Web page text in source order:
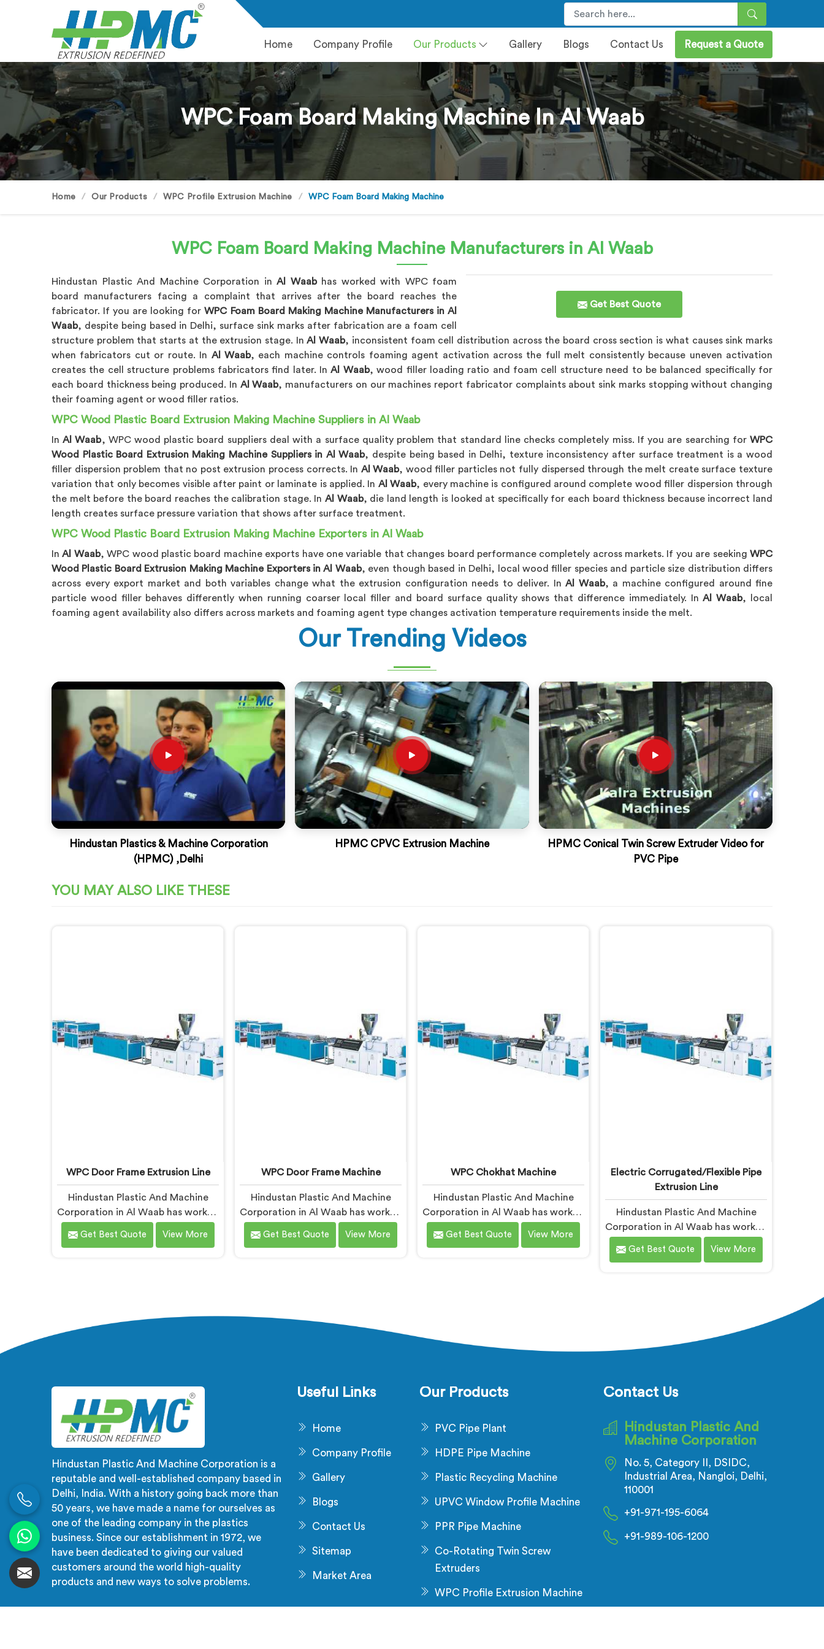
Home Company Profile Our Products Gallery Blogs Contact Us Request a Quote
WPC Foam Board Making Machine In Al Waab
Home Our Products WPC Profile Extrusion Machine WPC Foam Board Making Machine
WPC Foam Board Making Machine Manufacturers in Al Waab
Get Best Quote
Hindustan Plastic And Machine Corporation in Al Waabhas worked with WPC foam
board manufacturers facing a complaint that arrives after the board reaches the
fabricator. If you are looking forWPC Foam Board Making Machine Manufacturers in Al
Waab, despite being based in Delhi, surface sink marks after fabrication are a foam cell
structure problem that starts at the extrusion stage. InAl Waab, inconsistent foam cell distribution across the board cross section is what causes sink marks
when fabricators cut or route. In Al Waab, each machine controls foaming agent activation across the full melt consistently because uneven activation
creates the cell structure problems fabricators find later. InAl Waab, wood filler loading ratio and foam cell structure need to be balanced specifically for
each board thickness being produced. In Al Waab, manufacturers on our machines report fabricator complaints about sink marks stopping without changing
their foaming agent or wood filler ratios.
WPC Wood Plastic Board Extrusion Making Machine Suppliers in Al Waab
InAl Waab, WPC wood plastic board suppliers deal with a surface quality problem that standard line checks completely miss. If you are searching forWPC
Wood Plastic Board Extrusion Making Machine Suppliers in Al Waab, despite being based in Delhi, texture inconsistency after surface treatment is a wood
filler dispersion problem that no post extrusion process corrects. In Al Waab, wood filler particles not fully dispersed through the melt create surface texture
variation that only becomes visible after paint or laminate is applied. In Al Waab, every machine is configured around complete wood filler dispersion through
the melt before the board reaches the calibration stage. In Al Waab, die land length is looked at specifically for each board thickness because incorrect land
length creates surface pressure variation that shows after surface treatment.
WPC Wood Plastic Board Extrusion Making Machine Exporters in Al Waab
InAl Waab, WPC wood plastic board machine exports have one variable that changes board performance completely across markets. If you are seekingWPC
Wood Plastic Board Extrusion Making Machine Exporters in Al Waab, even though based in Delhi, local wood filler species and particle size distribution differs
across every export market and both variables change what the extrusion configuration needs to deliver. In Al Waab, a machine configured around fine
particle wood filler behaves differently when running coarser local filler and board surface quality shows that difference immediately. InAl Waab, local
foaming agent availability also differs across markets and foaming agent type changes activation temperature requirements inside the melt.
Our Trending Videos
Hindustan Plastics & Machine Corporation
(HPMC) ,Delhi
HPMC CPVC Extrusion Machine
HPMC Conical Twin Screw Extruder Video for
PVC Pipe
YOU MAY ALSO LIKE THESE
WPC Door Frame Extrusion Line
Hindustan Plastic And Machine
Corporation in Al Waab has worked
with WPC door frame
manufacturers who kept facing the
Delhi, that warping is not a wood
filler ratio problem. In Al Waab,
check catches during production.
Get Best Quote View More
WPC Door Frame Machine
Hindustan Plastic And Machine
Corporation in Al Waab has worked
with WPC door frame
manufacturers facing warping
Delhi, that warping starts at the
extrusion stage where internal
creates stress no surface check
Get Best Quote View More
WPC Chokhat Machine
Hindustan Plastic And Machine
Corporation in Al Waab has worked
with WPC chokhat manufacturers,
dealing with one recurring
locking into the profile during
production.
Get Best Quote View More
Electric Corrugated/Flexible Pipe
Extrusion Line
Hindustan Plastic And Machine
Corporation in Al Waab has worked
with electrical corrugated pipe
manufacturers dealing with one
Delhi, corrugation geometry
inconsistency across the pipe
corrugation depth varying during
points that cable pulling stress
finds immediately.
Get Best Quote View More
Hindustan Plastic And Machine Corporation is a
reputable and well-established company based in
Delhi, India. With a history going back more than
50 years, we have made a name for ourselves as
one of the leading company in the plastics
business. Since our establishment in 1972, we
have been dedicated to giving our valued
customers around the world high-quality
products and new ways to solve problems.
Useful Links
Home
Company Profile
Gallery
Blogs
Contact Us
Sitemap
Market Area
Our Products
PVC Pipe Plant
HDPE Pipe Machine
Plastic Recycling Machine
UPVC Window Profile Machine
PPR Pipe Machine
Co-Rotating Twin Screw
Extruders
WPC Profile Extrusion Machine
Contact Us
Hindustan Plastic And
Machine Corporation
No. 5, Category II, DSIDC,
Industrial Area, Nangloi, Delhi,
110001
+91-971-195-6064
+91-989-106-1200